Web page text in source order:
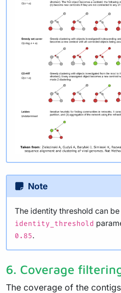
Note
The identity threshold can
identity_threshold
0.85.
6. Coverage
The coverage of the